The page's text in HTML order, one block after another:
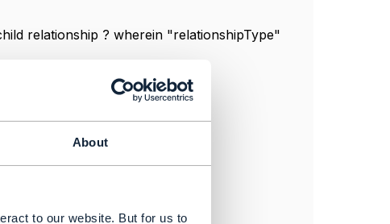
About
to our website. But for us to
relationship ? wherein "relationshipType"